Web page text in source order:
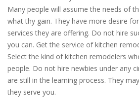
Many people will assume the needs of
what thy gain. They have more desire
services they are offering. Do not hire
you can. Get the service of kitchen
Select the kind of kitchen remodelers
people. Do not hire newbies under any
are still in the learning process. They
they serve you.